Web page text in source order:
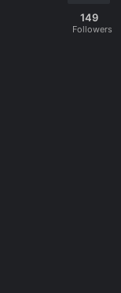
149
Followers